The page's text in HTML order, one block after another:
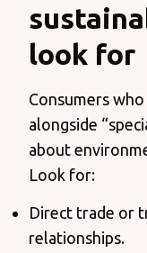
look for
Consumers
alongside
about
Look for:
Direct trade or
relationships.